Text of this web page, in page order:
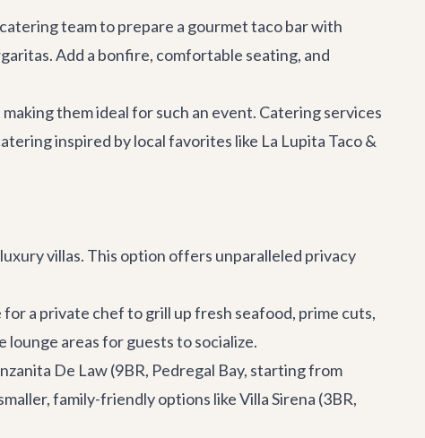
team to prepare a gourmet taco bar with
Add a bonfire, comfortable seating, and
them ideal for such an event. Catering services
inspired by local favorites like La Lupita Taco &
villas. This option offers unparalleled privacy
a private chef to grill up fresh seafood, prime cuts,
areas for guests to socialize.
De Law(9BR, Pedregal Bay, starting from
family-friendly options likeVilla Sirena (3BR,